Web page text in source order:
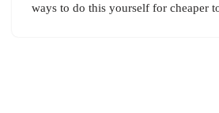
ways to do this yourself for cheaper